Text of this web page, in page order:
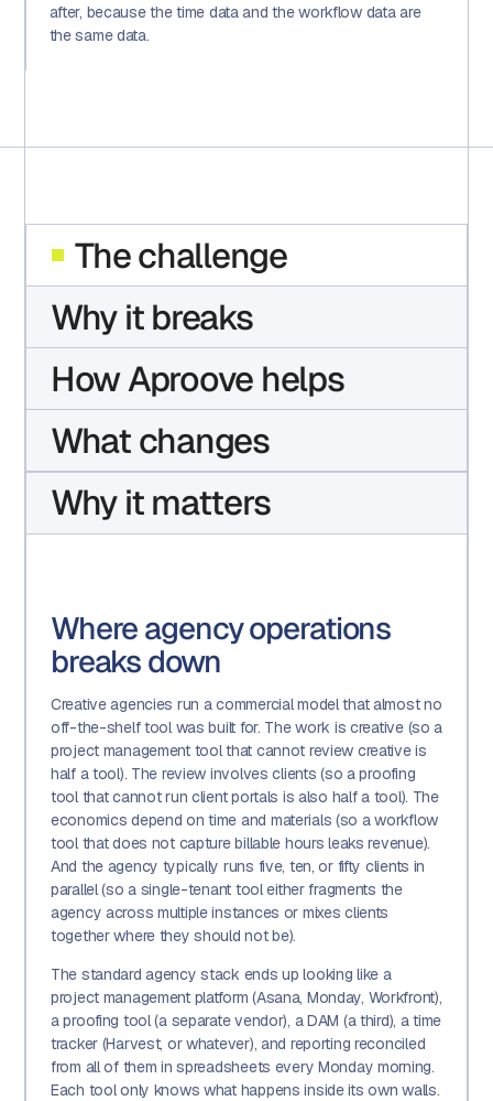
after, because the time data and the workflow data are
the same data.
The challenge
Why it breaks
How Aproove helps
What changes
Why it matters
Where agency operations
breaks down
Creative agencies run a commercial model that almost no
off-the-shelf tool was built for. The work is creative (so a
project management tool that cannot review creative is
half a tool). The review involves clients (so a proofing
tool that cannot run client portals is also half a tool). The
economics depend on time and materials (so a workflow
tool that does not capture billable hours leaks revenue).
And the agency typically runs five, ten, or fifty clients in
parallel (so a single-tenant tool either fragments the
agency across multiple instances or mixes clients
together where they should not be).
The standard agency stack ends up looking like a
project management platform (Asana, Monday, Workfront),
a proofing tool (a separate vendor), a DAM (a third), a time
tracker (Harvest, or whatever), and reporting reconciled
from all of them in spreadsheets every Monday morning.
Each tool only knows what happens inside its own walls.